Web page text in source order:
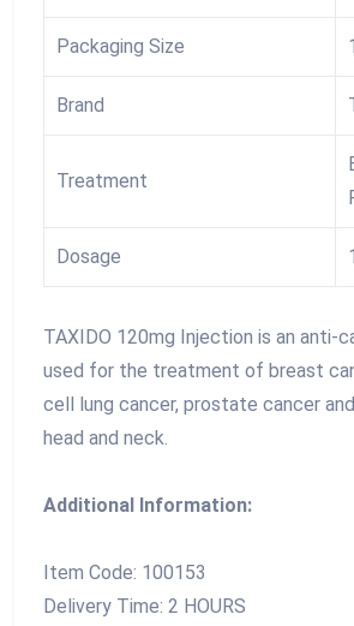
Packaging Size
Brand
Treatment
Dosage
TAXIDO 120mg Injection is an anti-
used for the treatment of breast
cell lung cancer, prostate cancer
head and neck.
Additional Information:
Item Code: 100153
Delivery Time: 2 HOURS